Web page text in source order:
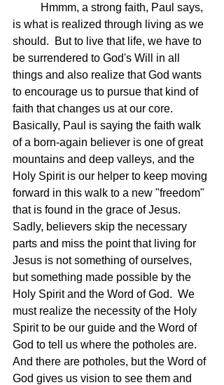
Hmmm, a strong faith, Paul says,
is what is realized through living as we
should.  But to live that life, we have to
be surrendered to God's Will in all
things and also realize that God wants
to encourage us to pursue that kind of
faith that changes us at our core.
Basically, Paul is saying the faith walk
of a born-again believer is one of great
mountains and deep valleys, and the
Holy Spirit is our helper to keep moving
forward in this walk to a new "freedom"
that is found in the grace of Jesus.
Sadly, believers skip the necessary
parts and miss the point that living for
Jesus is not something of ourselves,
but something made possible by the
Holy Spirit and the Word of God.  We
must realize the necessity of the Holy
Spirit to be our guide and the Word of
God to tell us where the potholes are.
And there are potholes, but the Word of
God gives us vision to see them and